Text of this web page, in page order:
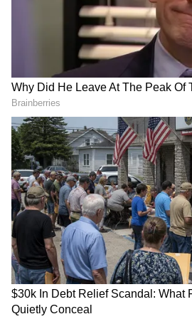
Uncharacteristically, the
Minister delivered only a
the Lok Sabha today.
addressed every matter
issue that is actually at
session of the Parliament –
didn’t… — Jairam Ramesh
April 16, 2026